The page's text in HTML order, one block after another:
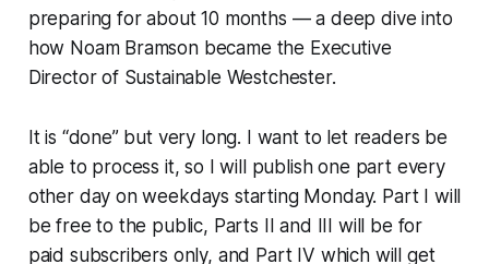
preparing for about 10 months — a deep dive into
how Noam Bramson became the Executive
Director of Sustainable Westchester.
It is “done” but very long. I want to let readers be
able to process it, so I will publish one part every
other day on weekdays starting Monday. Part I will
be free to the public, Parts II and III will be for
paid subscribers only, and Part IV which will get